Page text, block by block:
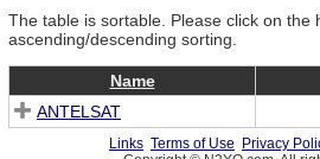
The table is sortable. Please click on the
ascending/descending sorting.
Name
ANTELSAT
Links Terms of Use Privacy